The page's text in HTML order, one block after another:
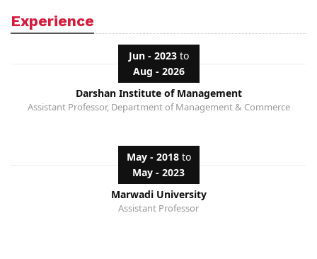
Experience
Jun - 2023to
Aug - 2026
Darshan Institute of Management
Assistant Professor, Department of Management & Commerce
May - 2018to
May - 2023
Marwadi University
Assistant Professor